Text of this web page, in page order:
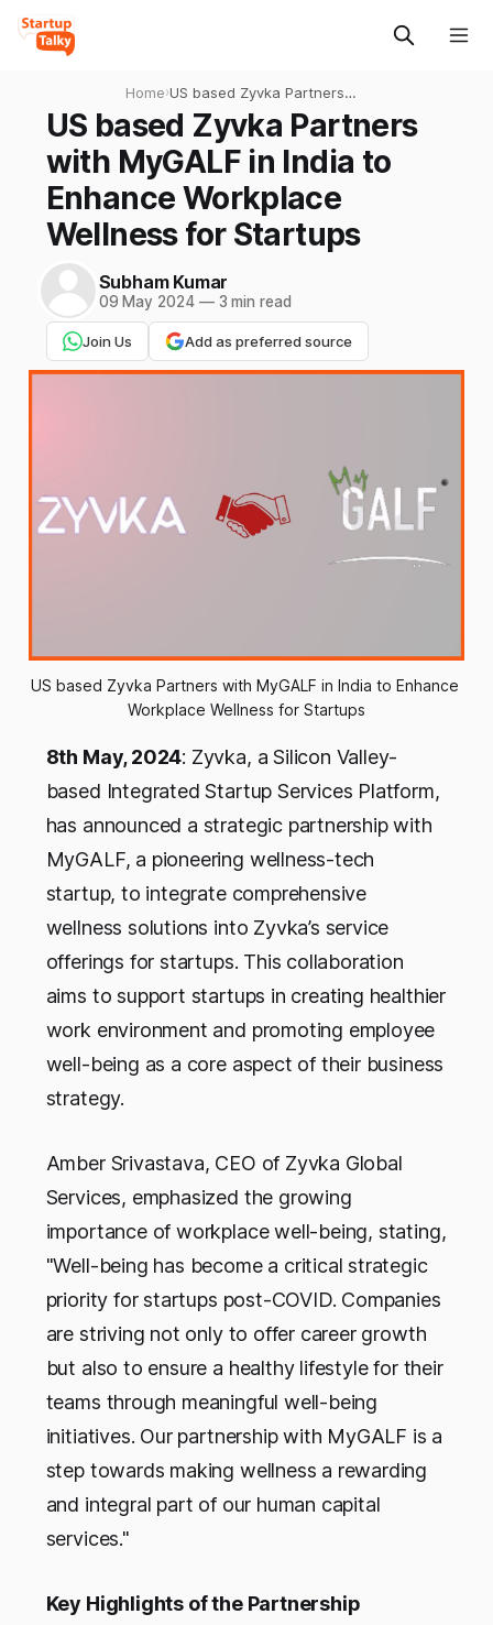
Home›US based Zyvka Partners
with MyGALF in India to
Enhance Workplace
Wellness for Startups
US based Zyvka Partners
with MyGALF in India to
Enhance Workplace
Wellness for Startups
Subham Kumar
09 May 2024 —3 min read
Join Us Add as preferred source
US based Zyvka Partners with MyGALF in India to Enhance
Workplace Wellness for Startups
8th May, 2024: Zyvka, a Silicon Valley-
based Integrated Startup Services Platform,
has announced a strategic partnership with
MyGALF, a pioneering wellness-tech
startup, to integrate comprehensive
wellness solutions into Zyvka’s service
offerings for startups. This collaboration
aims to support startups in creating healthier
work environment and promoting employee
well-being as a core aspect of their business
strategy.
Amber Srivastava, CEO of Zyvka Global
Services, emphasized the growing
importance of workplace well-being, stating,
"Well-being has become a critical strategic
priority for startups post-COVID. Companies
are striving not only to offer career growth
but also to ensure a healthy lifestyle for their
teams through meaningful well-being
initiatives. Our partnership with MyGALF is a
step towards making wellness a rewarding
and integral part of our human capital
services."
Key Highlights of the Partnership